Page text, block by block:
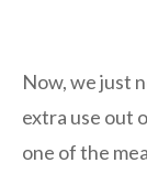
Now, we just
extra use out
one of the